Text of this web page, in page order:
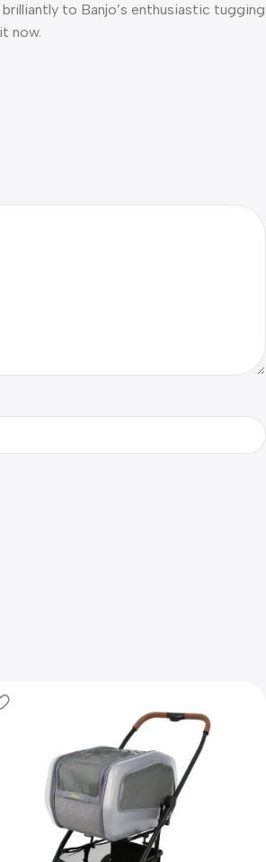
to Banjo’s enthusiastic tugging
now.